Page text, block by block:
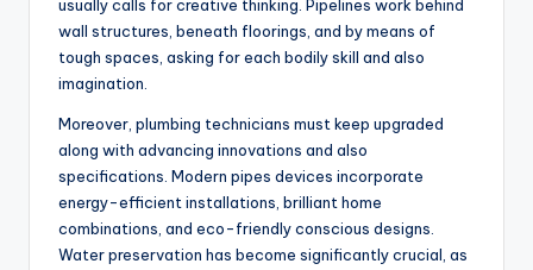
usually calls for creative thinking. Pipelines work behind
wall structures, beneath floorings, and by means of
tough spaces, asking for each bodily skill and also
imagination.
Moreover, plumbing technicians must keep upgraded
along with advancing innovations and also
specifications. Modern pipes devices incorporate
energy-efficient installations, brilliant home
combinations, and eco-friendly conscious designs.
Water preservation has become significantly crucial, as